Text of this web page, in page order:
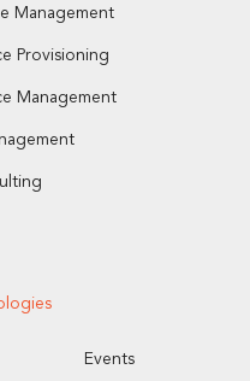
Management
Provisioning
Management
Events